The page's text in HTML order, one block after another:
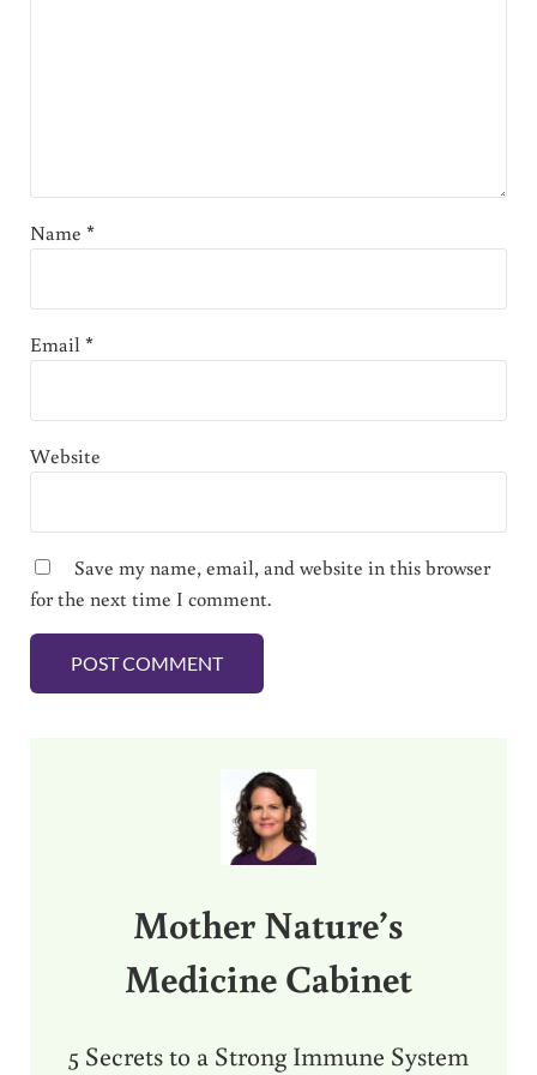
Name *
Email*
Website
Save my name, email, and website in this browser
for the next time I comment.
Mother Nature’s
Medicine Cabinet
5 Secrets to a Strong Immune System